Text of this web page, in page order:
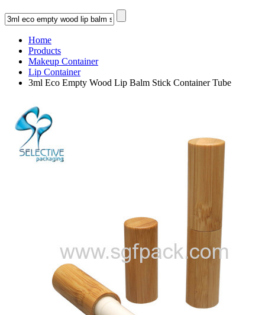
Home
Products
Makeup Container
Lip Container
3ml Eco Empty Wood Lip Balm Stick Container Tube